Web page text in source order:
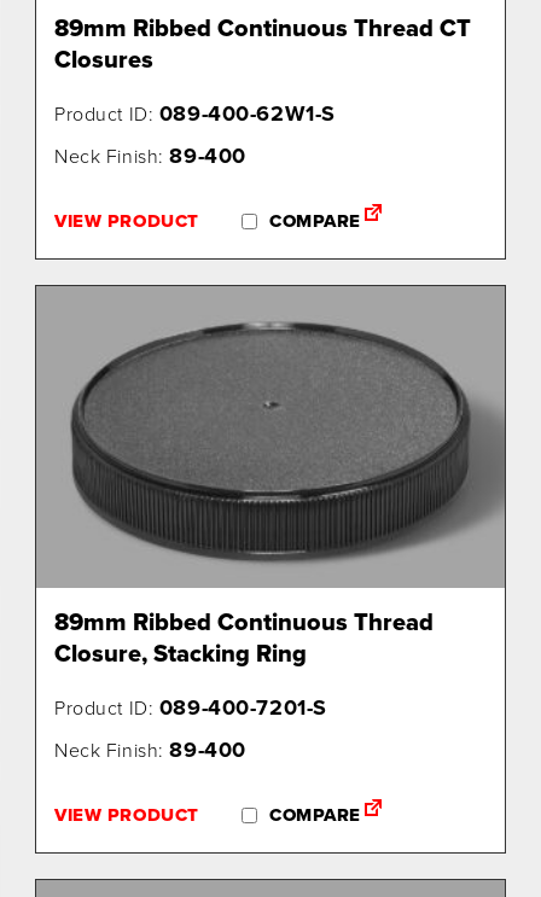
89mm Ribbed Continuous Thread CT
Closures
Product ID: 089-400-62W1-S
Neck Finish:89-400
VIEW PRODUCT COMPARE
89mm Ribbed Continuous Thread
Closure, Stacking Ring
Product ID: 089-400-7201-S
Neck Finish:89-400
VIEW PRODUCT COMPARE